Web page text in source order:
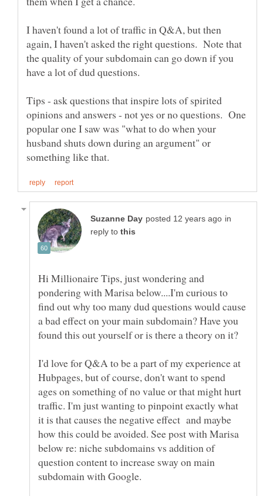
I haven't found a lot of traffic in Q&A, but then
again, I haven't asked the right questions. Note that
the quality of your subdomain can go down if you
Tips - ask questions that inspire lots of spirited
opinions and answers - not yes or no questions. One
popular one I saw was "what to do when your
husband shuts down during an argument" or
in
reply to
Hi Millionaire Tips, just wondering and
pondering with Marisa below....I'm curious to
find out why too many dud questions would cause
a bad effect on your main subdomain? Have you
found this out yourself or is there a theory on it?
I'd love for Q&A to be a part of my experience at
Hubpages, but of course, don't want to spend
ages on something of no value or that might hurt
traffic. I'm just wanting to pinpoint exactly what
it is that causes the negative effect and maybe
how this could be avoided. See post with Marisa
below re: niche subdomains vs addition of
question content to increase sway on main